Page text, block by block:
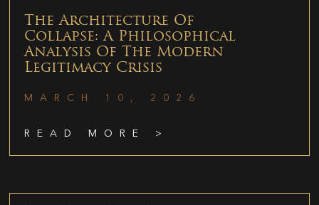
The Architecture Of
Collapse: A Philosophical
Analysis Of The Modern
Legitimacy Crisis
MARCH 10, 2026
READ MORE >